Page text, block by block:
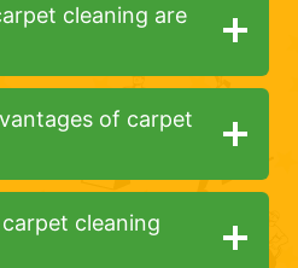
cleaning are
of carpet
cleaning